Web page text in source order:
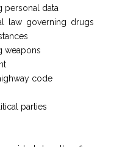
personal data
law governing drugs
weapons
code
parties